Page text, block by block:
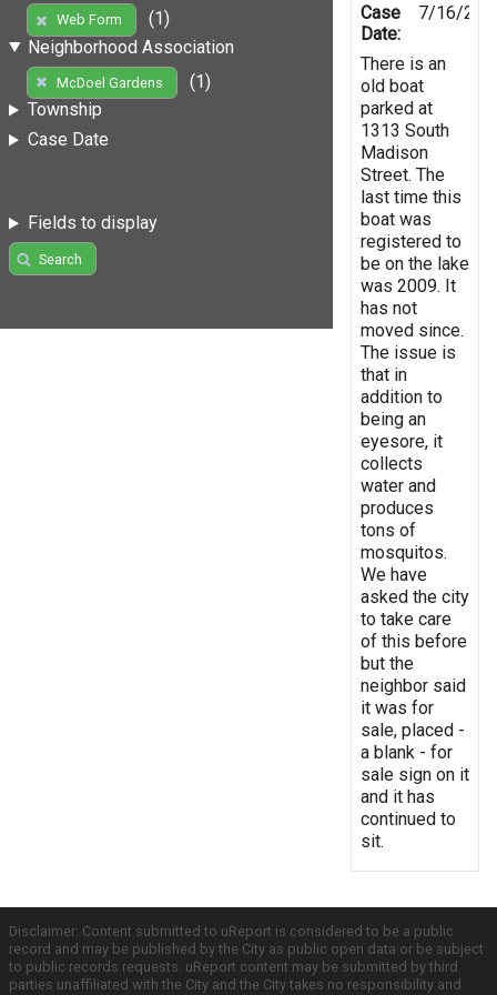
Web Form
(1)
Neighborhood Association
McDoel Gardens
(1)
Township
Case Date
Fields to display
Search
Case
Date:
7/16/
There is an
old boat
parked at
1313 South
Madison
Street. The
last time this
boat was
registered to
be on the lake
was 2009. It
has not
moved since.
The issue is
that in
addition to
being an
eyesore, it
collects
water and
produces
tons of
mosquitos.
We have
asked the city
to take care
of this before
but the
neighbor said
it was for
sale, placed -
a blank - for
sale sign on it
and it has
continued to
sit.
Disclaimer: Content submitted to uReport is considered to be a public
record and may be published by the City as public open data or be subject
to public records requests. uReport content may be submitted by third
parties unaffiliated with the City and the City takes no responsibility and